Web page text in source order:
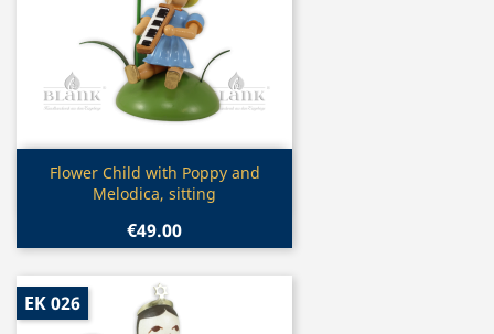
Quick view
Flower Child with Poppy and
Melodica, sitting
€49.00
EK 026